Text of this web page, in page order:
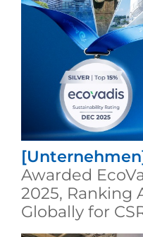
Awarded
2025, Ranking
Globally for